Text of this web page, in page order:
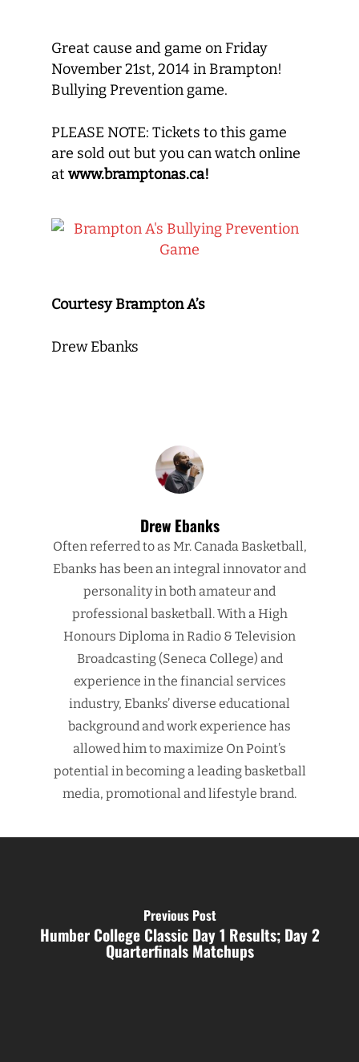
Great cause and game on Friday
November 21st, 2014 in Brampton!
Bullying Prevention game.
PLEASE NOTE: Tickets to this game
are sold out but you can watch online
atwww.bramptonas.ca!
Courtesy Brampton A’s
Drew Ebanks
Drew Ebanks
Often referred to as Mr. Canada Basketball,
Ebanks has been an integral innovator and
personality in both amateur and
professional basketball. With a High
Honours Diploma in Radio & Television
Broadcasting (Seneca College) and
experience in the financial services
industry, Ebanks’ diverse educational
background and work experience has
allowed him to maximize On Point’s
potential in becoming a leading basketball
media, promotional and lifestyle brand.
Previous Post
Humber College Classic Day 1 Results; Day 2
Quarterfinals Matchups